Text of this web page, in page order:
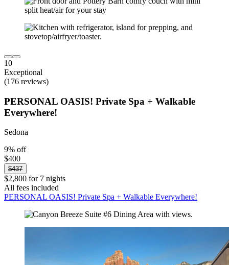
10
Exceptional
(176 reviews)
PERSONAL OASIS! Private Spa + Walkable
Everywhere!
Sedona
9% off
$400
$437
$2,800 for 7 nights
All fees included
PERSONAL OASIS! Private Spa + Walkable Everywhere!